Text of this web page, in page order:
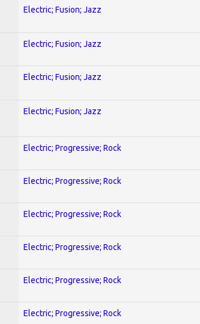
Electric; Fusion; Jazz
Electric; Fusion; Jazz
Electric; Fusion; Jazz
Electric; Fusion; Jazz
Electric; Progressive; Rock
Electric; Progressive; Rock
Electric; Progressive; Rock
Electric; Progressive; Rock
Electric; Progressive; Rock
Electric; Progressive; Rock